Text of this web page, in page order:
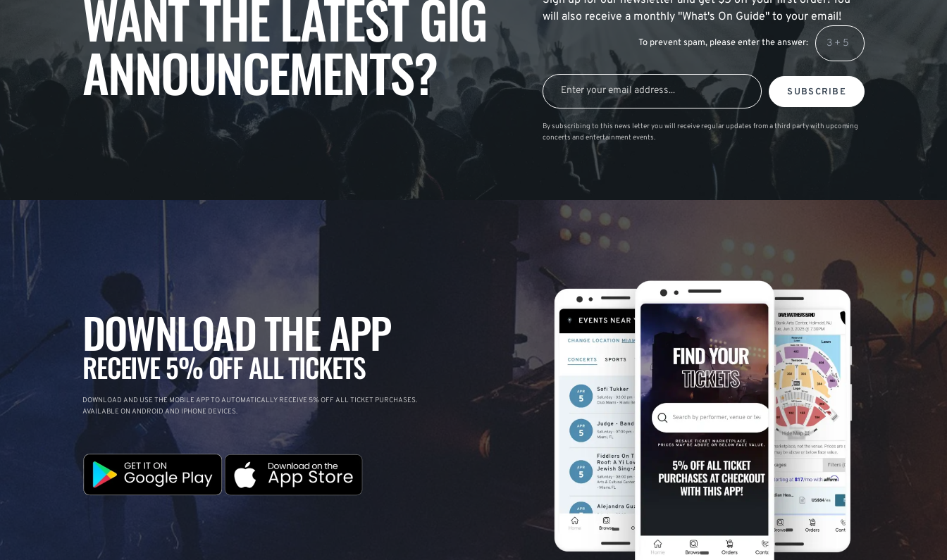
WANT THE LATEST GIG
ANNOUNCEMENTS?
will also receive a monthly "What's On Guide" to your email!
To prevent spam, please enter the answer:
SUBSCRIBE
By subscribing to this news letter you will receive regular updates from a third party with upcoming
concerts and entertainment events.
DOWNLOAD THE APP
RECEIVE 5% OFF ALL TICKETS
DOWNLOAD AND USE THE MOBILE APP TO AUTOMATICALLY RECEIVE 5% OFF ALL TICKET PURCHASES.
AVAILABLE ON ANDROID AND IPHONE DEVICES.